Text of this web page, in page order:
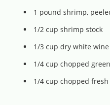
1 pound shrimp,
1/2 cup shrimp stock
1/3 cup dry white wine
1/4 cup chopped
1/4 cup chopped